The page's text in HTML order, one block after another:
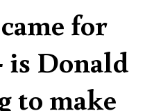
for
is Donald
to make